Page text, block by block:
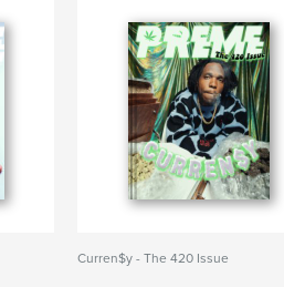
Curren$y - The 420 Issue